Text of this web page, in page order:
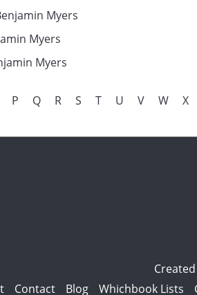
Myers
Myers
Myers
P Q R S T U V W X
Contact Blog Whichbook Lists